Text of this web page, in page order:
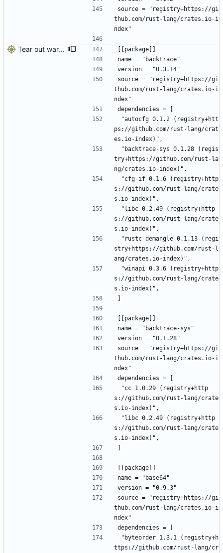
source = "registry+https://gi
thub.com/rust-lang/crates.io-i
ndex"
Tear out warp, use actix instead
[[package]]
name = "backtrace"
version = "0.3.14"
source = "registry+https://gi
thub.com/rust-lang/crates.io-i
ndex"
dependencies = [
ps://github.com/rust-lang/crat
es.io-index)",
try+https://github.com/rust-la
ng/crates.io-index)",
s://github.com/rust-lang/crate
s.io-index)",
s://github.com/rust-lang/crate
s.io-index)",
stry+https://github.com/rust-l
ang/crates.io-index)",
s://github.com/rust-lang/crate
s.io-index)",
[[package]]
name = "backtrace-sys"
version = "0.1.28"
source = "registry+https://gi
thub.com/rust-lang/crates.io-i
ndex"
dependencies = [
s://github.com/rust-lang/crate
s.io-index)",
s://github.com/rust-lang/crate
s.io-index)",
[[package]]
name = "base64"
version = "0.9.3"
source = "registry+https://gi
thub.com/rust-lang/crates.io-i
ndex"
dependencies = [
ttps://github.com/rust-lang/cr